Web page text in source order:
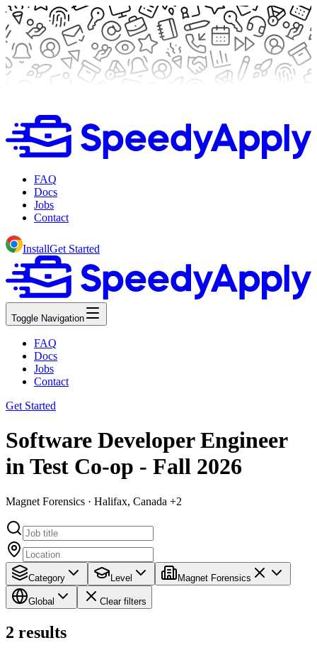
FAQ
Docs
Jobs
Contact
InstallGet Started
Toggle Navigation
FAQ
Docs
Jobs
Contact
Get Started
Software Developer Engineer
in Test Co-op - Fall 2026
Magnet Forensics · Halifax, Canada +2
Category Level Magnet Forensics
Global Clear filters
2 results